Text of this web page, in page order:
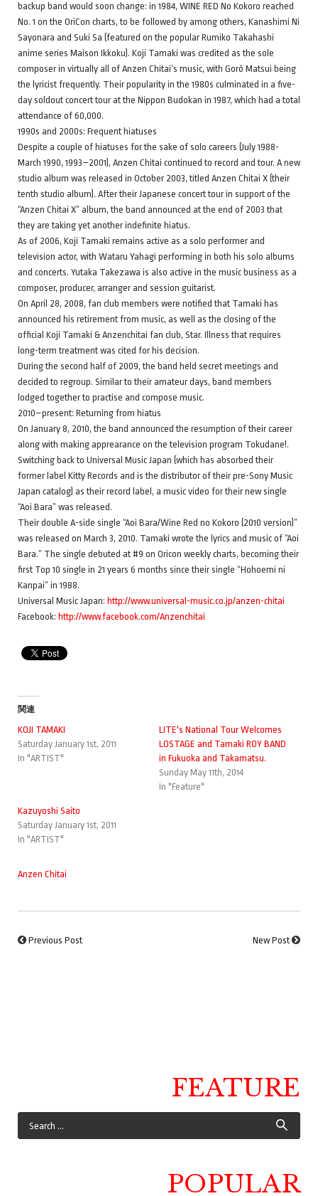
backup band would soon change: in 1984, WINE RED No Kokoro reached
No. 1 on the OriCon charts, to be followed by among others, Kanashimi Ni
Sayonara and Suki Sa (featured on the popular Rumiko Takahashi
anime series Maison Ikkoku). Koji Tamaki was credited as the sole
composer in virtually all of Anzen Chitai’s music, with Gorō Matsui being
the lyricist frequently. Their popularity in the 1980s culminated in a five-
day soldout concert tour at the Nippon Budokan in 1987, which had a total
attendance of 60,000.
1990s and 2000s: Frequent hiatuses
Despite a couple of hiatuses for the sake of solo careers (July 1988-
March 1990, 1993–2001), Anzen Chitai continued to record and tour. A new
studio album was released in October 2003, titled Anzen Chitai X (their
tenth studio album). After their Japanese concert tour in support of the
“Anzen Chitai X” album, the band announced at the end of 2003 that
they are taking yet another indefinite hiatus.
As of 2006, Koji Tamaki remains active as a solo performer and
television actor, with Wataru Yahagi performing in both his solo albums
and concerts. Yutaka Takezawa is also active in the music business as a
composer, producer, arranger and session guitarist.
On April 28, 2008, fan club members were notified that Tamaki has
announced his retirement from music, as well as the closing of the
official Koji Tamaki & Anzenchitai fan club, Star. Illness that requires
long-term treatment was cited for his decision.
During the second half of 2009, the band held secret meetings and
decided to regroup. Similar to their amateur days, band members
lodged together to practise and compose music.
2010–present: Returning from hiatus
On January 8, 2010, the band announced the resumption of their career
along with making apprearance on the television program Tokudane!.
Switching back to Universal Music Japan (which has absorbed their
former label Kitty Records and is the distributor of their pre-Sony Music
Japan catalog) as their record label, a music video for their new single
“Aoi Bara” was released.
Their double A-side single “Aoi Bara/Wine Red no Kokoro (2010 version)”
was released on March 3, 2010. Tamaki wrote the lyrics and music of “Aoi
Bara.” The single debuted at #9 on Oricon weekly charts, becoming their
first Top 10 single in 21 years 6 months since their single “Hohoemi ni
Kanpai” in 1988.
Universal Music Japan: http://www.universal-music.co.jp/anzen-chitai
Facebook: http://www.facebook.com/Anzenchitai
関連
KOJI TAMAKI
Saturday January 1st, 2011
In "ARTIST"
LITE's National Tour Welcomes
LOSTAGE and Tamaki ROY BAND
in Fukuoka and Takamatsu.
Sunday May 11th, 2014
In "Feature"
Kazuyoshi Saito
Saturday January 1st, 2011
In "ARTIST"
Anzen Chitai
Previous Post New Post
FEATURE
POPULAR